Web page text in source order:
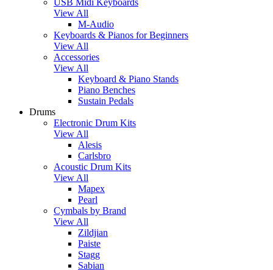
View All
M-Audio
Keyboards & Pianos for Beginners
View All
Accessories
View All
Keyboard & Piano Stands
Piano Benches
Sustain Pedals
Drums
Electronic Drum Kits
View All
Alesis
Carlsbro
Acoustic Drum Kits
View All
Mapex
Pearl
Cymbals by Brand
View All
Zildjian
Paiste
Stagg
Sabian